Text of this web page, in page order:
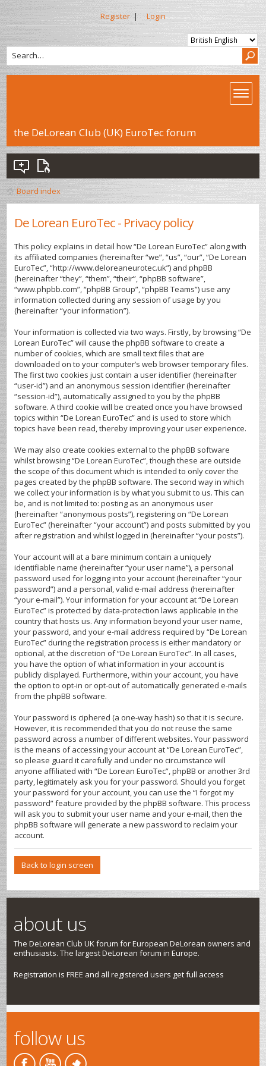
Register | Login
the DeLorean Club (UK) EuroTec forum
Board index
De Lorean EuroTec - Privacy policy
This policy explains in detail how “De Lorean EuroTec” along with
its affiliated companies (hereinafter “we”, “us”, “our”, “De Lorean
EuroTec”, “http://www.deloreaneurotec.uk”) and phpBB
(hereinafter “they”, “them”, “their”, “phpBB software”,
“www.phpbb.com”, “phpBB Group”, “phpBB Teams”) use any
information collected during any session of usage by you
(hereinafter “your information”).
Your information is collected via two ways. Firstly, by browsing “De
Lorean EuroTec” will cause the phpBB software to create a
number of cookies, which are small text files that are
downloaded on to your computer’s web browser temporary files.
The first two cookies just contain a user identifier (hereinafter
“user-id”) and an anonymous session identifier (hereinafter
“session-id”), automatically assigned to you by the phpBB
software. A third cookie will be created once you have browsed
topics within “De Lorean EuroTec” and is used to store which
topics have been read, thereby improving your user experience.
We may also create cookies external to the phpBB software
whilst browsing “De Lorean EuroTec”, though these are outside
the scope of this document which is intended to only cover the
pages created by the phpBB software. The second way in which
we collect your information is by what you submit to us. This can
be, and is not limited to: posting as an anonymous user
(hereinafter “anonymous posts”), registering on “De Lorean
EuroTec” (hereinafter “your account”) and posts submitted by you
after registration and whilst logged in (hereinafter “your posts”).
Your account will at a bare minimum contain a uniquely
identifiable name (hereinafter “your user name”), a personal
password used for logging into your account (hereinafter “your
password”) and a personal, valid e-mail address (hereinafter
“your e-mail”). Your information for your account at “De Lorean
EuroTec” is protected by data-protection laws applicable in the
country that hosts us. Any information beyond your user name,
your password, and your e-mail address required by “De Lorean
EuroTec” during the registration process is either mandatory or
optional, at the discretion of “De Lorean EuroTec”. In all cases,
you have the option of what information in your account is
publicly displayed. Furthermore, within your account, you have
the option to opt-in or opt-out of automatically generated e-mails
from the phpBB software.
Your password is ciphered (a one-way hash) so that it is secure.
However, it is recommended that you do not reuse the same
password across a number of different websites. Your password
is the means of accessing your account at “De Lorean EuroTec”,
so please guard it carefully and under no circumstance will
anyone affiliated with “De Lorean EuroTec”, phpBB or another 3rd
party, legitimately ask you for your password. Should you forget
your password for your account, you can use the “I forgot my
password” feature provided by the phpBB software. This process
will ask you to submit your user name and your e-mail, then the
phpBB software will generate a new password to reclaim your
account.
Back to login screen
about us
The DeLorean Club UK forum for European DeLorean owners and
enthusiasts. The largest DeLorean forum in Europe.
Registration is FREE and all registered users get full access
follow us